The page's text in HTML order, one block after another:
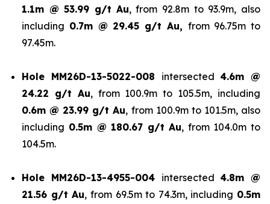
1.1m @ 53.99 g/t Au, from 92.8m to 93.9m, also
including 0.7m @ 29.45 g/t Au, from 96.75m to
97.45m.
Hole MM26D-13-5022-008 intersected4.6m @
24.22 g/t Au, from 100.9m to 105.5m, including
0.6m @ 23.99 g/t Au, from 100.9m to 101.5m, also
including 0.5m @ 180.67 g/t Au, from 104.0m to
104.5m.
Hole MM26D-13-4955-004 intersected4.8m @
21.56 g/t Au, from 69.5m to 74.3m, including 0.5m